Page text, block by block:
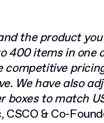
the product
400 items in one
competitive
We have also
boxes to match
CSCO & Co-